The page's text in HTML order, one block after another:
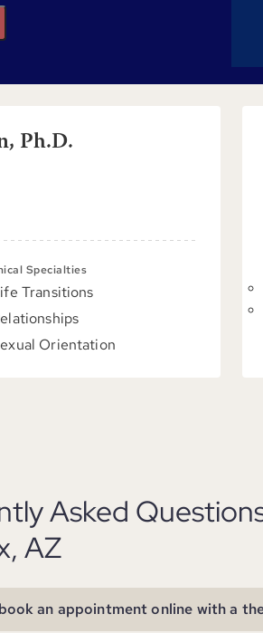
Ph.D.
Specialties
Transitions
Orientation
Asked
AZ
an appointment online with a